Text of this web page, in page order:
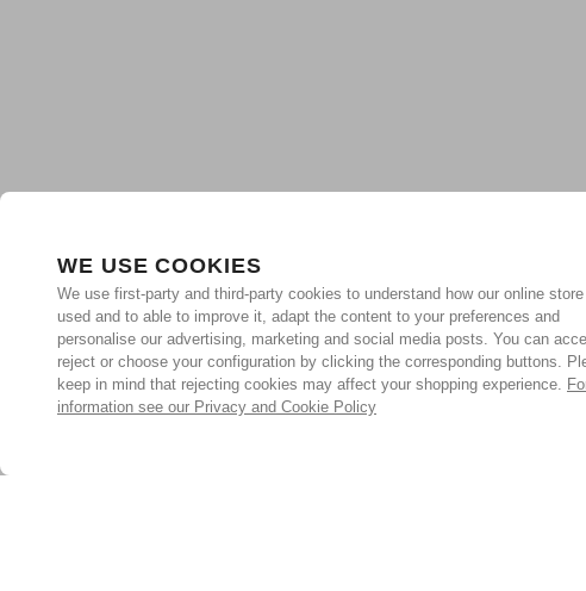
WE USE COOKIES
We use first-party and third-party cookies to understand how our online
used and to able to improve it, adapt the content to your preferences and
personalise our advertising, marketing and social media posts. You can
reject or choose your configuration by clicking the corresponding buttons.
keep in mind that rejecting cookies may affect your shopping experience.
information see our Privacy and Cookie Policy